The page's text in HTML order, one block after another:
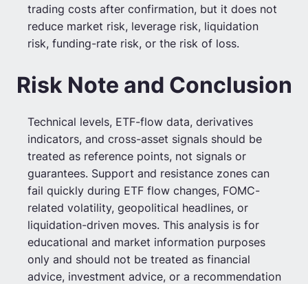
trading costs after confirmation, but it does not
reduce market risk, leverage risk, liquidation
risk, funding-rate risk, or the risk of loss.
Risk Note and Conclusion
Technical levels, ETF-flow data, derivatives
indicators, and cross-asset signals should be
treated as reference points, not signals or
guarantees. Support and resistance zones can
fail quickly during ETF flow changes, FOMC-
related volatility, geopolitical headlines, or
liquidation-driven moves. This analysis is for
educational and market information purposes
only and should not be treated as financial
advice, investment advice, or a recommendation